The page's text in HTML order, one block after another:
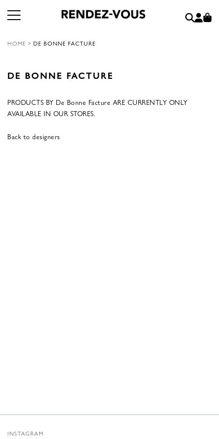
HOME > DE BONNE FACTURE
DE BONNE FACTURE
PRODUCTS BY De Bonne Facture ARE CURRENTLY ONLY
AVAILABLE IN OUR STORES.
Back to designers
INSTAGRAM